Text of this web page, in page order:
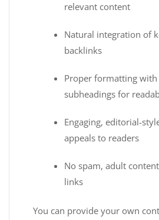
relevant content
Natural integration of
backlinks
Proper formatting with
subheadings for
Engaging, editorial-
appeals to readers
No spam, adult
links
You can provide your own